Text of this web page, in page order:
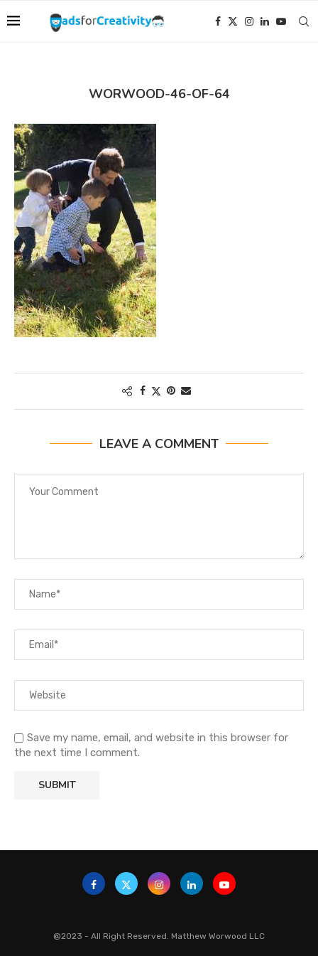
WORWOOD-46-OF-64
LEAVE A COMMENT
Save my name, email, and website in this browser for
the next time I comment.
@2023 - All Right Reserved. Matthew Worwood LLC